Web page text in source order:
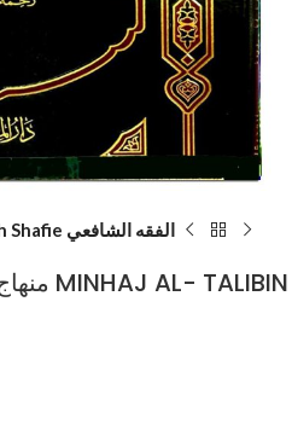
Fiqh Shafie الفقه الشافعي